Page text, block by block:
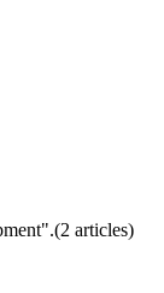
".(2 articles)